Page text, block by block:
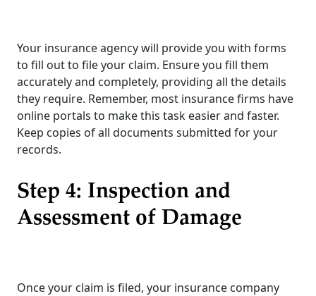
Your insurance agency will provide you with forms
to fill out to file your claim. Ensure you fill them
accurately and completely, providing all the details
they require. Remember, most insurance firms have
online portals to make this task easier and faster.
Keep copies of all documents submitted for your
records.
Step 4: Inspection and
Assessment of Damage
Once your claim is filed, your insurance company